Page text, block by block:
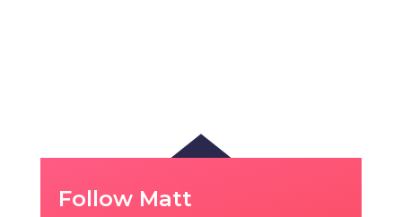
Follow Matt